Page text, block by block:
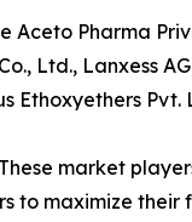
Pharma
Ltd., Lanxess
Ethoxyethers Pvt.
market
maximize